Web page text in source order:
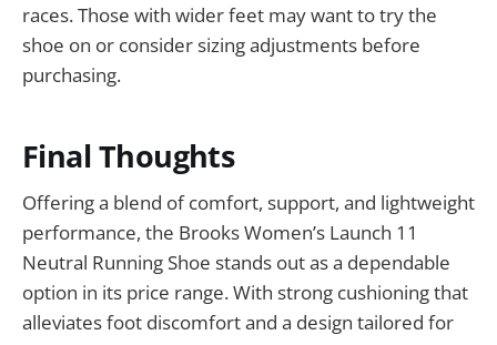
races. Those with wider feet may want to try the
shoe on or consider sizing adjustments before
purchasing.
Final Thoughts
Offering a blend of comfort, support, and lightweight
performance, the Brooks Women’s Launch 11
Neutral Running Shoe stands out as a dependable
option in its price range. With strong cushioning that
alleviates foot discomfort and a design tailored for